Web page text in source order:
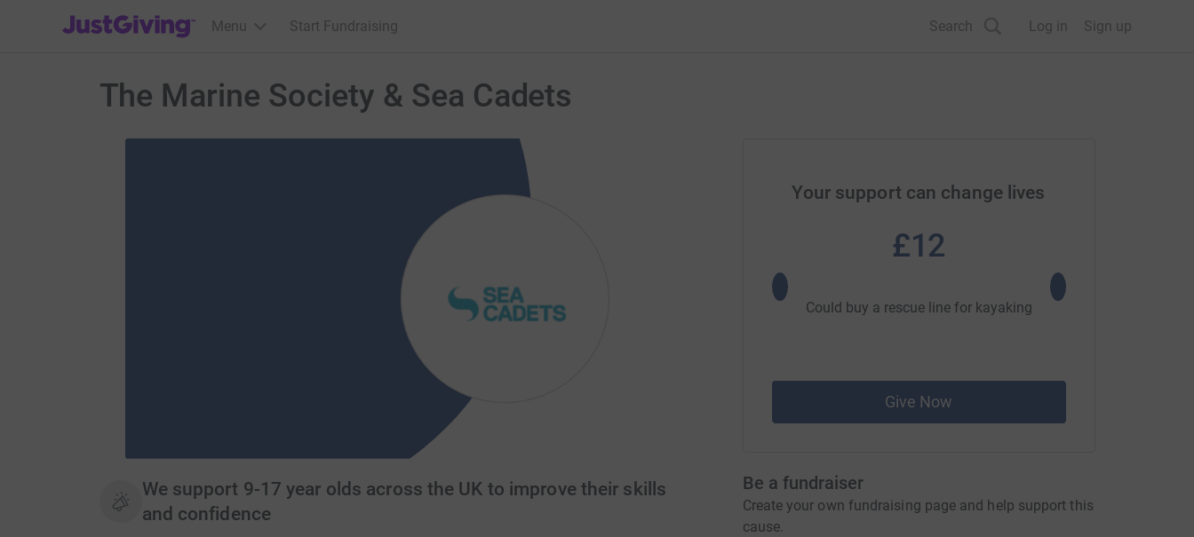
JustGiving’s homepage
Menu Start Fundraising Search Log in Sign up
The Marine Society & Sea Cadets
We support 9-17 year olds across the UK to improve their skills
and confidence
Your support can change lives
£12
Could buy a rescue line for kayaking
Give Now
Be a fundraiser
Create your own fundraising page and help support this
cause.